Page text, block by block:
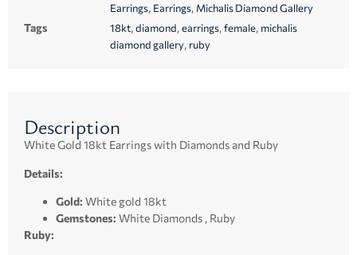
Earrings, Earrings, Michalis Diamond Gallery
Tags 18kt,diamond,earrings,female, michalis
diamond gallery, ruby
Description
White Gold 18kt Earrings with Diamonds and Ruby
Details:
Gold: White gold 18kt
Gemstones: White Diamonds , Ruby
Ruby: